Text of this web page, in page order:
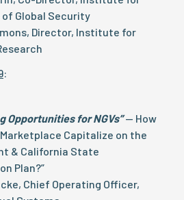
of Global Security
Director, Institute for
:
Opportunities for NGVs”— How
Marketplace Capitalize on the
& California State
Plan?”
Chief Operating Officer,